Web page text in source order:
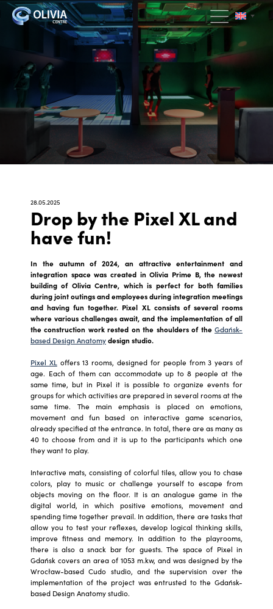
28.05.2025
Drop by the Pixel XL and
have fun!
In the autumn of 2024, an attractive entertainment and
integration space was created in Olivia Prime B, the newest
building of Olivia Centre, which is perfect for both families
during joint outings and employees during integration meetings
and having fun together. Pixel XL consists of several rooms
where various challenges await, and the implementation of all
the construction work rested on the shoulders of the Gdańsk-
based Design Anatomydesign studio.
Pixel XL offers 13 rooms, designed for people from 3 years of
age. Each of them can accommodate up to 8 people at the
same time, but in Pixel it is possible to organize events for
groups for which activities are prepared in several rooms at the
same time. The main emphasis is placed on emotions,
movement and fun based on interactive game scenarios,
already specified at the entrance. In total, there are as many as
40 to choose from and it is up to the participants which one
they want to play.
Interactive mats, consisting of colorful tiles, allow you to chase
colors, play to music or challenge yourself to escape from
objects moving on the floor. It is an analogue game in the
digital world, in which positive emotions, movement and
spending time together prevail. In addition, there are tasks that
allow you to test your reflexes, develop logical thinking skills,
improve fitness and memory. In addition to the playrooms,
there is also a snack bar for guests. The space of Pixel in
Gdańsk covers an area of 1053 m.kw, and was designed by the
Wrocław-based Cudo studio, and the supervision over the
implementation of the project was entrusted to the Gdańsk-
based Design Anatomy studio.